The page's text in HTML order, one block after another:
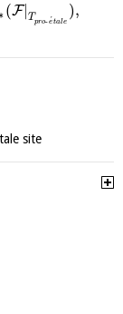
∗ (F|Tpro-e´tale
),
site